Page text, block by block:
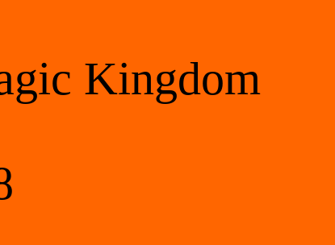
Kingdom